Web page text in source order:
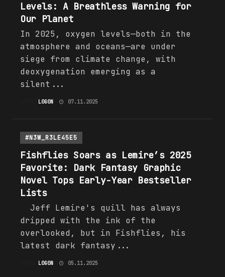
Levels: A Breathless Warning for
Our Planet
In 2025, oxygen levels—both in the
atmosphere and oceans—are under
siege from climate change, with
deoxygenation emerging as a
silent...
L0G0N 07.11.2025
#N3W_R3LE45E5
Fishflies Soars as Lemire’s 2025
Favorite: Dark Fantasy Graphic
Novel Tops Early-Year Bestseller
Lists
Jeff Lemire's quill has always
dripped with the ink of the
overlooked, but in Fishflies, his
latest dark fantasy...
L0G0N 05.11.2025